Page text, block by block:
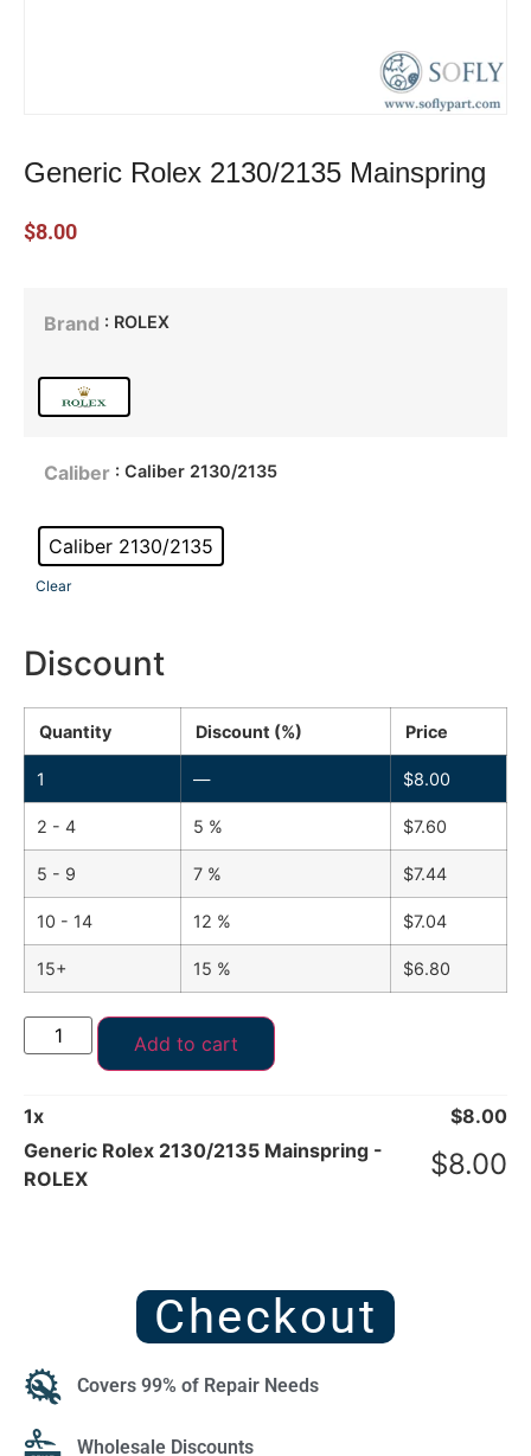
Generic Rolex 2130/2135 Mainspring
$8.00
Brand : ROLEX
Caliber : Caliber 2130/2135
Caliber 2130/2135
Clear
Discount
Quantity Discount (%) Price
1 — $8.00
2 - 4 5 % $7.60
5 - 9 7 % $7.44
10 - 14 12 % $7.04
15+ 15 % $6.80
Add to cart
1x $8.00
Generic Rolex 2130/2135 Mainspring -
ROLEX
$8.00
Checkout
Covers 99% of Repair Needs
Wholesale Discounts